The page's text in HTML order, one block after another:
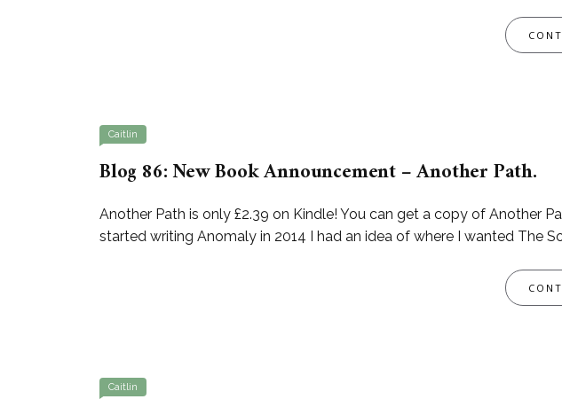
Caitlin
Blog 86: New Book Announcement – Another Path.
Another Path is only £2.39 on Kindle! You can get a copy of Another
started writing Anomaly in 2014 I had an idea of where I wanted The
Caitlin